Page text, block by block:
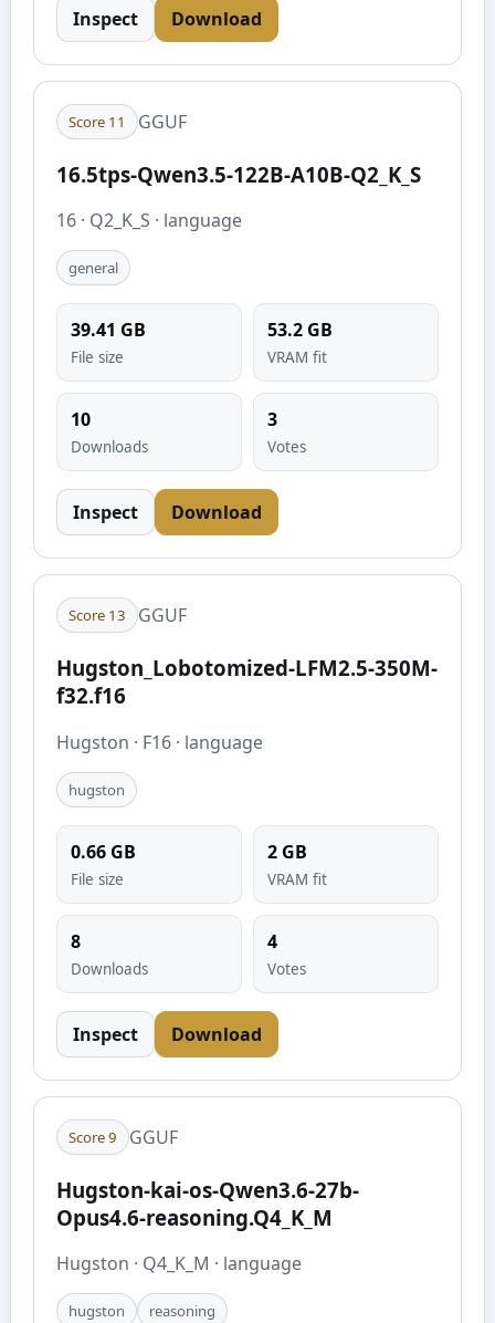
Inspect Download
Score 11 GGUF
16.5tps-Qwen3.5-122B-A10B-Q2_K_S
16 · Q2_K_S · language
general
39.41 GB
File size
53.2 GB
VRAM fit
10
Downloads
3
Votes
Inspect Download
Score 13 GGUF
Hugston_Lobotomized-LFM2.5-350M-
f32.f16
Hugston · F16 · language
hugston
0.66 GB
File size
2 GB
VRAM fit
8
Downloads
4
Votes
Inspect Download
Score9 GGUF
Hugston-kai-os-Qwen3.6-27b-
Opus4.6-reasoning.Q4_K_M
Hugston · Q4_K_M · language
hugston reasoning